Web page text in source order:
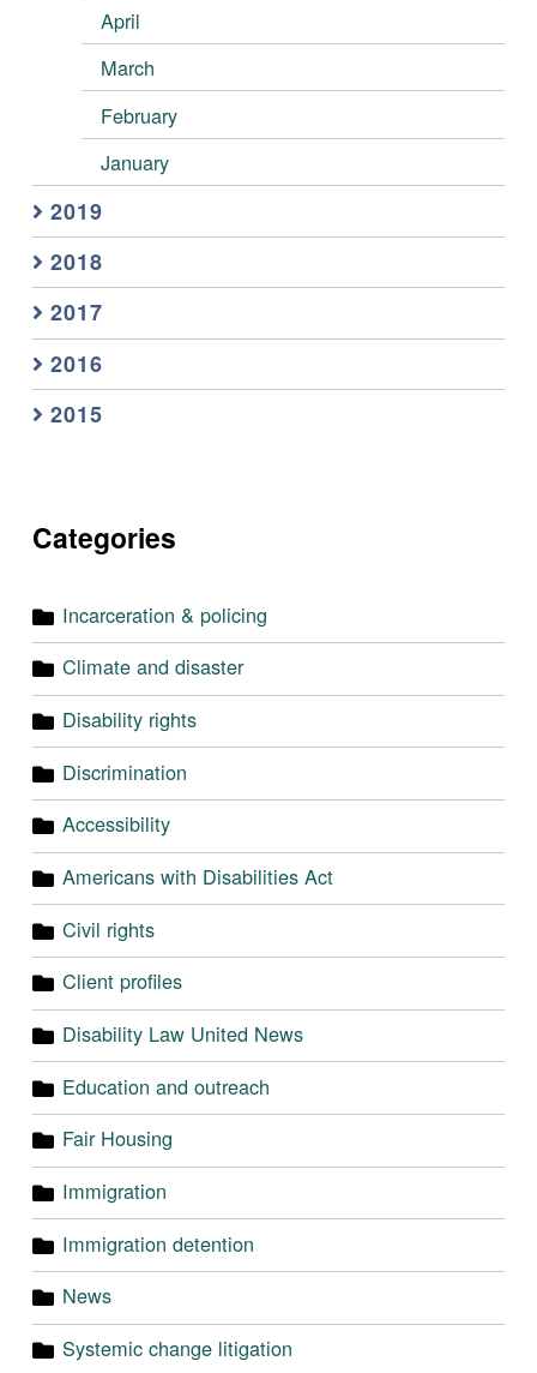
April
March
February
January
2019
2018
2017
2016
2015
Categories
Incarceration & policing
Climate and disaster
Disability rights
Discrimination
Accessibility
Americans with Disabilities Act
Civil rights
Client profiles
Disability Law United News
Education and outreach
Fair Housing
Immigration
Immigration detention
News
Systemic change litigation